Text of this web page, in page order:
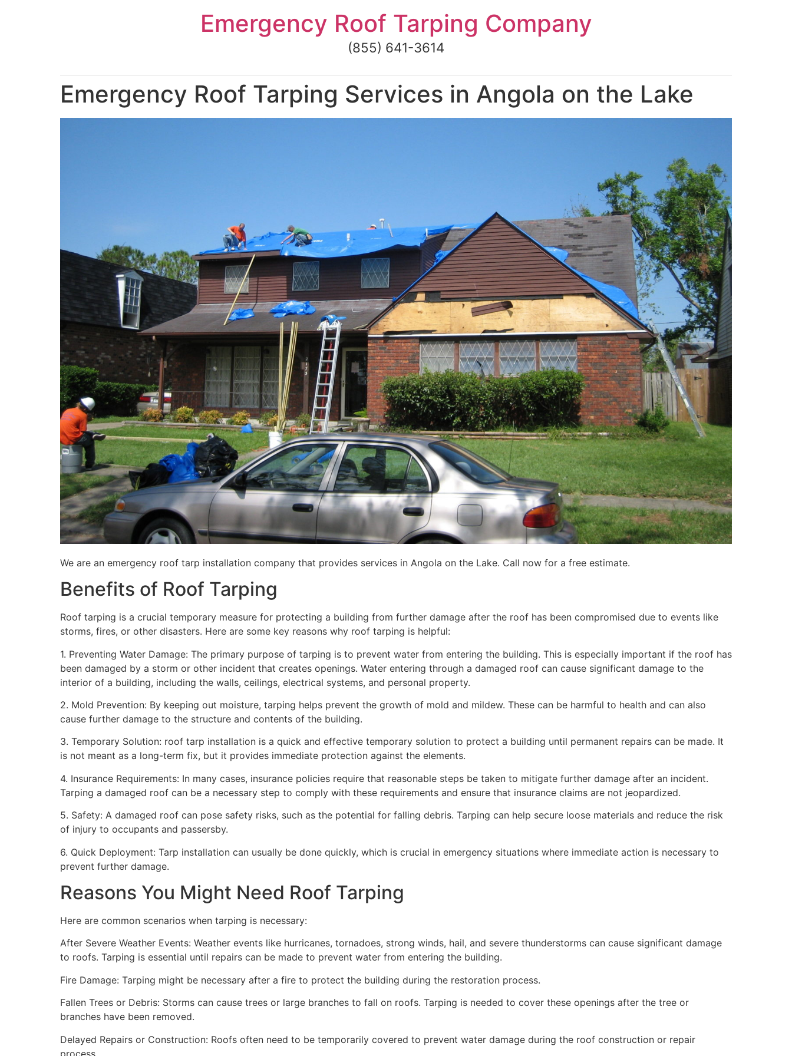
Emergency Roof Tarping Company
(855) 641-3614
Emergency Roof Tarping Services in Angola on the Lake
We are an emergency roof tarp installation company that provides services in Angola on the Lake. Call now for a free estimate.
Benefits of Roof Tarping
Roof tarping is a crucial temporary measure for protecting a building from further damage after the roof has been compromised due to events like
storms, fires, or other disasters. Here are some key reasons why roof tarping is helpful:
1. Preventing Water Damage: The primary purpose of tarping is to prevent water from entering the building. This is especially important if the roof has
been damaged by a storm or other incident that creates openings. Water entering through a damaged roof can cause significant damage to the
interior of a building, including the walls, ceilings, electrical systems, and personal property.
2. Mold Prevention: By keeping out moisture, tarping helps prevent the growth of mold and mildew. These can be harmful to health and can also
cause further damage to the structure and contents of the building.
3. Temporary Solution: roof tarp installation is a quick and effective temporary solution to protect a building until permanent repairs can be made. It
is not meant as a long-term fix, but it provides immediate protection against the elements.
4. Insurance Requirements: In many cases, insurance policies require that reasonable steps be taken to mitigate further damage after an incident.
Tarping a damaged roof can be a necessary step to comply with these requirements and ensure that insurance claims are not jeopardized.
5. Safety: A damaged roof can pose safety risks, such as the potential for falling debris. Tarping can help secure loose materials and reduce the risk
of injury to occupants and passersby.
6. Quick Deployment: Tarp installation can usually be done quickly, which is crucial in emergency situations where immediate action is necessary to
prevent further damage.
Reasons You Might Need Roof Tarping
Here are common scenarios when tarping is necessary:
After Severe Weather Events: Weather events like hurricanes, tornadoes, strong winds, hail, and severe thunderstorms can cause significant damage
to roofs. Tarping is essential until repairs can be made to prevent water from entering the building.
Fire Damage: Tarping might be necessary after a fire to protect the building during the restoration process.
Fallen Trees or Debris: Storms can cause trees or large branches to fall on roofs. Tarping is needed to cover these openings after the tree or
branches have been removed.
Delayed Repairs or Construction: Roofs often need to be temporarily covered to prevent water damage during the roof construction or repair
process.